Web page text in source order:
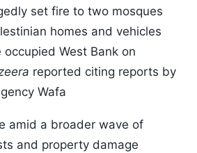
set fire to two mosques
homes and vehicles
West Bank on
reported citing reports by
Wafa
amid a broader wave of
and property damage